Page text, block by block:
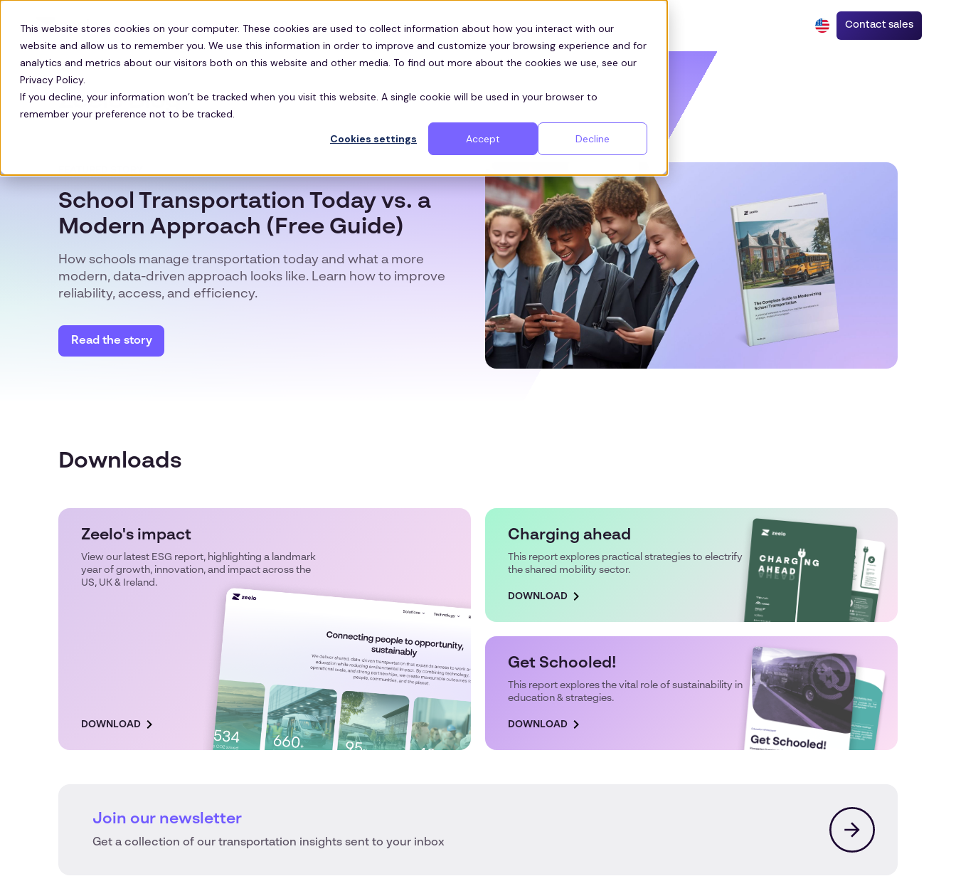
This website stores cookies on your computer. These cookies are used to collect information about how you interact with our
website and allow us to remember you. We use this information in order to improve and customize your browsing experience and for
analytics and metrics about our visitors both on this website and other media. To find out more about the cookies we use, see our
Privacy Policy.
If you decline, your information won’t be tracked when you visit this website. A single cookie will be used in your browser to
remember your preference not to be tracked.
Cookies settings
Accept Decline
Solutions Technology Resources Customers Contact sales
Zeelo Blog
School Transportation Today vs. a
Modern Approach (Free Guide)
How schools manage transportation today and what a more
modern, data-driven approach looks like. Learn how to improve
reliability, access, and efficiency.
Read the story
Downloads
Zeelo's impact
View our latest ESG report, highlighting a landmark
year of growth, innovation, and impact across the
US, UK & Ireland.
DOWNLOAD
Charging ahead
This report explores practical strategies to electrify
the shared mobility sector.
DOWNLOAD
Get Schooled!
This report explores the vital role of sustainability in
education & strategies.
DOWNLOAD
Join our newsletter
Get a collection of our transportation insights sent to your inbox